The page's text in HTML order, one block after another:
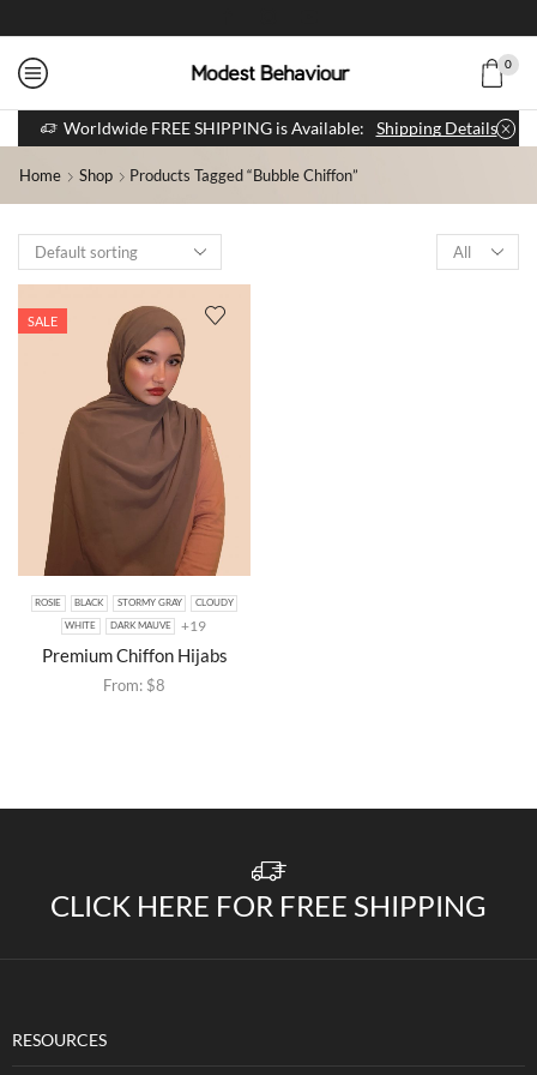
0
Worldwide FREE SHIPPING is Available: Shipping Details
Home Shop Products Tagged “bubble Chiffon”
SALE
ROSIE BLACK STORMY GRAY CLOUDY
WHITE DARK MAUVE +19
Premium Chiffon Hijabs
From: $8
CLICK HERE FOR FREE SHIPPING
RESOURCES